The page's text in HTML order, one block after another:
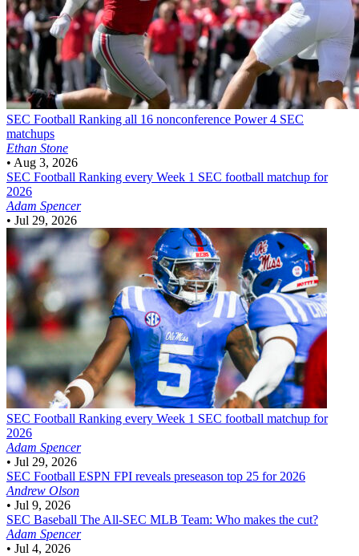
SEC Football Ranking all 16 nonconference Power 4 SEC
matchups
Ethan Stone
• Aug 3, 2026
SEC Football Ranking every Week 1 SEC football matchup for
2026
Adam Spencer
• Jul 29, 2026
SEC Football Ranking every Week 1 SEC football matchup for
2026
Adam Spencer
• Jul 29, 2026
SEC Football ESPN FPI reveals preseason top 25 for 2026
Andrew Olson
• Jul 9, 2026
SEC Baseball The All-SEC MLB Team: Who makes the cut?
Adam Spencer
• Jul 4, 2026